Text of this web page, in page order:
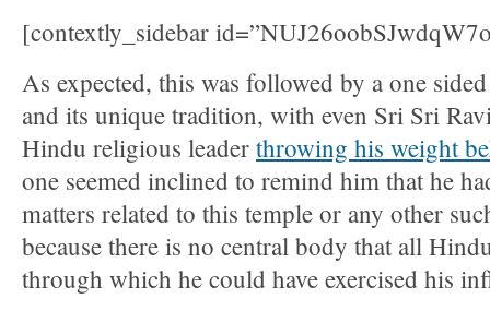
[contextly_sidebar
As expected, this was followed by a one
and its unique tradition, with even Sri Sri
Hindu religious leader throwing his weight
one seemed inclined to remind him that he
matters related to this temple or any other
because there is no central body that all
through which he could have exercised his